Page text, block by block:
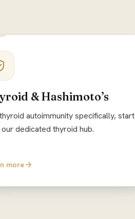
& Hashimoto’s
autoimmunity specifically, start
dedicated thyroid hub.
more